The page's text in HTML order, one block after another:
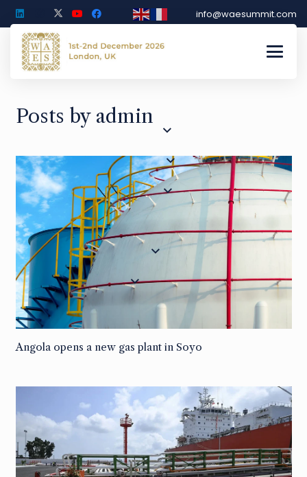
info@waesummit.com
Posts by admin
Angola opens a new gas plant in Soyo